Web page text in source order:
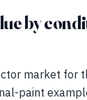
by
market for
paint